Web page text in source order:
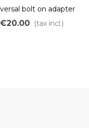
bolt on adapter
for Lithium batteries
€20.00 (tax incl.)